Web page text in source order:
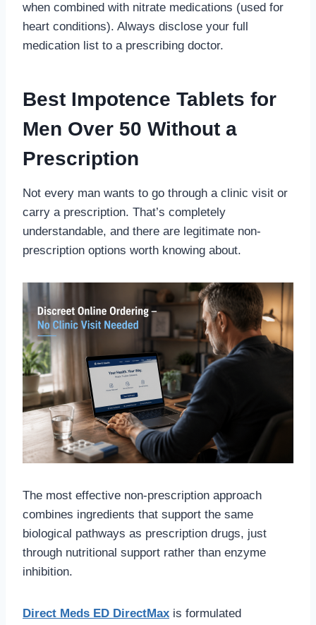
when combined with nitrate medications (used for
heart conditions). Always disclose your full
medication list to a prescribing doctor.
Best Impotence Tablets for
Men Over 50 Without a
Prescription
Not every man wants to go through a clinic visit or
carry a prescription. That’s completely
understandable, and there are legitimate non-
prescription options worth knowing about.
The most effective non-prescription approach
combines ingredients that support the same
biological pathways as prescription drugs, just
through nutritional support rather than enzyme
inhibition.
Direct Meds ED DirectMax is formulated